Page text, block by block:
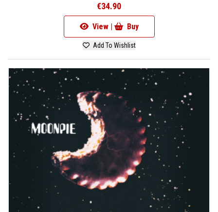
€34.90
View | Buy
Add To Wishlist